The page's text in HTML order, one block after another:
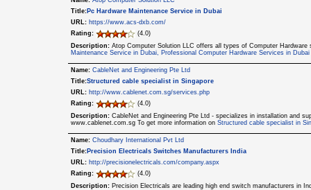
Title: Pc Hardware Maintenance Service in Dubai
URL: https://www.acs-dxb.com/
Rating:
(4.0)
Description: Atop Computer Solution LLC offers all types of Computer
Maintenance Service in Dubai, Professional Computer Hardware Services in Dubai
Name: CableNet and Engineering Pte Ltd
Title:Structured cable specialist in Singapore
URL: http://www.cablenet.com.sg/services.php
Rating:
(4.0)
Description: CableNet and Engineering Pte Ltd - specializes in installation and
www.cablenet.com.sg To get more information on Structured cable specialist in
Name: Choudhary International Pvt Ltd
Title: Precision Electricals Switches Manufacturers India
URL: http://precisionelectricals.com/company.aspx
Rating:
(4.0)
Description: Precision Electricals are leading high end switch manufacturers in